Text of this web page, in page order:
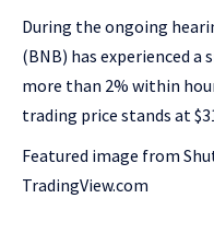
During the ongoing
(BNB) has experienced
more than 2% within
trading price stands at
Featured image from
TradingView.com